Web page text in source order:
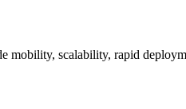
mobility, scalability, rapid